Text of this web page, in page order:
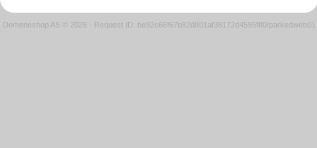
Domeneshop AS © 2026 · Request ID: be92c66f67b82d801af38172d4595f80/parkedweb01